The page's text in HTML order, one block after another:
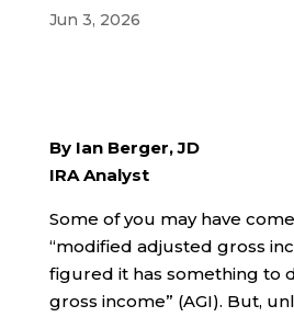
Jun 3, 2026
By Ian Berger, JD
IRA Analyst
Some of you may have
“modified adjusted gross
figured it has something to
gross income” (AGI). But,